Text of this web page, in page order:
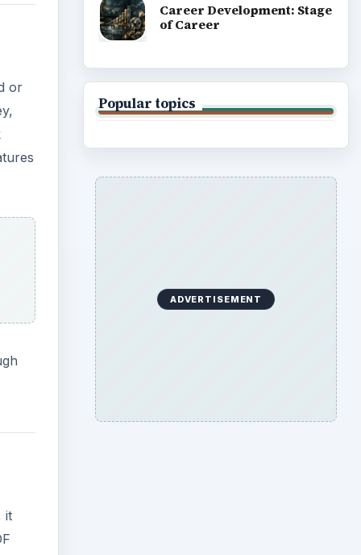
or
it
Career Development: Stage
of Career
Popular topics
ADVERTISEMENT